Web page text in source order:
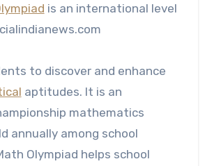
is an international level
to discover and enhance
aptitudes. It is an
mathematics
annually among school
Olympiad helps school